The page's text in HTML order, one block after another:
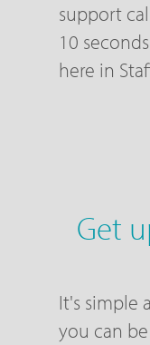
support
10
here in
Get
It's simple
you can